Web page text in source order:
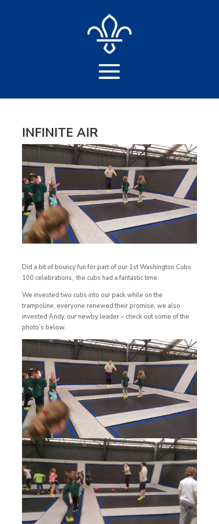
INFINITE AIR
Did a bit of bouncy fun for part of our 1st Washington Cubs
100 celebrations, the cubs had a fantastic time.
We invested two cubs into our pack while on the
trampoline, everyone renewed their promise, we also
invested Andy, our newby leader – check out some of the
photo’s below.